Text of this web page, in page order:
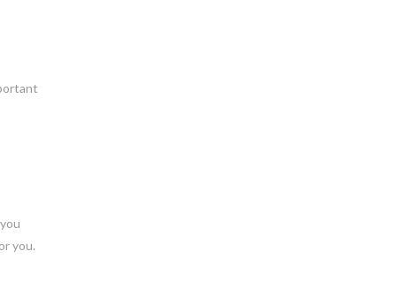
you.